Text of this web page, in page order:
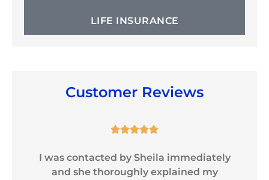
LIFE INSURANCE
Customer Reviews

I was contacted by Sheila immediately
and she thoroughly explained my